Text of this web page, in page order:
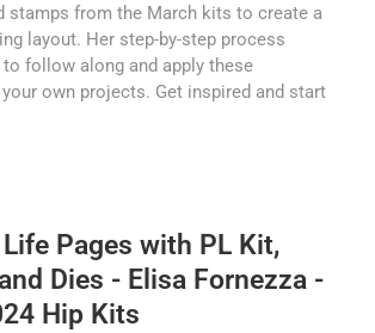
stamps from the March kits to create a
layout. Her step-by-step process
follow along and apply these
own projects. Get inspired and start
Pages with PL Kit,
Dies - Elisa Fornezza -
Hip Kits